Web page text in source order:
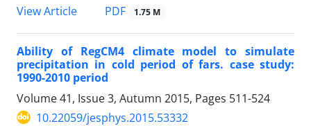
View Article
PDF 1.75 M
Ability of RegCM4 climate model to simulate
precipitation in cold period of fars. case study:
1990-2010 period
Volume 41, Issue 3, Autumn 2015, Pages 511-524
10.22059/jesphys.2015.53332